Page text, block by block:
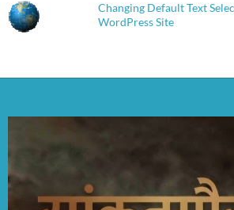
Changing Default Text
WordPress Site